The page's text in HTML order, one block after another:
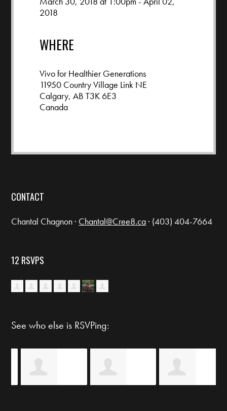
2018
WHERE
Vivo for Healthier Generations
11950 Country Village Link NE
Calgary, AB T3K 6E3
Canada
CONTACT
Chantal Chagnon · Chantal@Cree8.ca· (403) 404-7664
12 RSVPS
See who else is RSVPing: